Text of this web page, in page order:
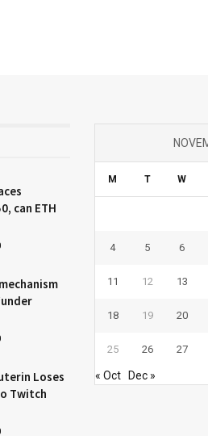
can ETH
Loses
Twitch
M T W
4 5 6
11 12 13
18 19 20
25 26 27
« Oct Dec »